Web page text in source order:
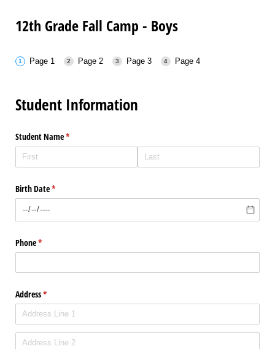
12th Grade Fall Camp - Boys
Page 1 Page 2 Page 3 Page 4
Student Information
Student Name*
(required)
Birth Date*
(required)
Phone*
(required)
Address*
(required)